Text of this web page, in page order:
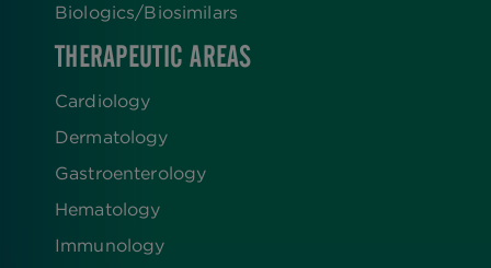
Biologics​/​Biosimilars
THERAPEUTIC AREAS
Cardiology
Dermatology
Gastroenterology
Hematology
Immunology